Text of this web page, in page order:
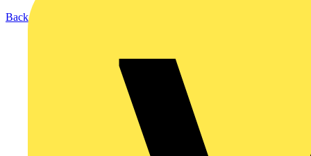
Back to Products